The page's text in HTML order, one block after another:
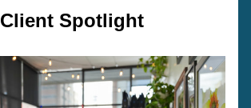
Client Spotlight